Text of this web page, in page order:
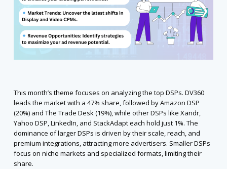
This month’s theme focuses on analyzing the top DSPs. DV360
leads the market with a 47% share, followed by Amazon DSP
(20%) and The Trade Desk (19%), while other DSPs like Xandr,
Yahoo DSP, LinkedIn, and StackAdapt each hold just 1%. The
dominance of larger DSPs is driven by their scale, reach, and
premium integrations, attracting more advertisers. Smaller DSPs
focus on niche markets and specialized formats, limiting their
share.